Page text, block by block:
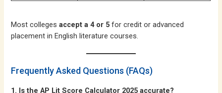
Most collegesaccept a 4 or 5 for credit or advanced
placement in English literature courses.
Frequently Asked Questions (FAQs)
1. Is the AP Lit Score Calculator 2025 accurate?